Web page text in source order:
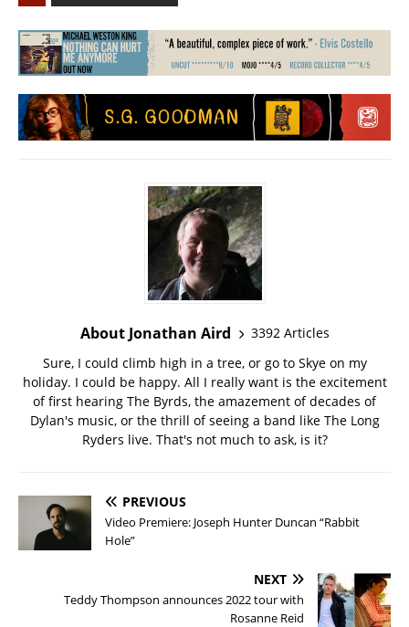
About Jonathan Aird
3392 Articles
Sure, I could climb high in a tree, or go to Skye on my
holiday. I could be happy. All I really want is the excitement
of first hearing The Byrds, the amazement of decades of
Dylan's music, or the thrill of seeing a band like The Long
Ryders live. That's not much to ask, is it?
PREVIOUS
Video Premiere: Joseph Hunter Duncan “Rabbit
Hole”
NEXT
Teddy Thompson announces 2022 tour with
Rosanne Reid